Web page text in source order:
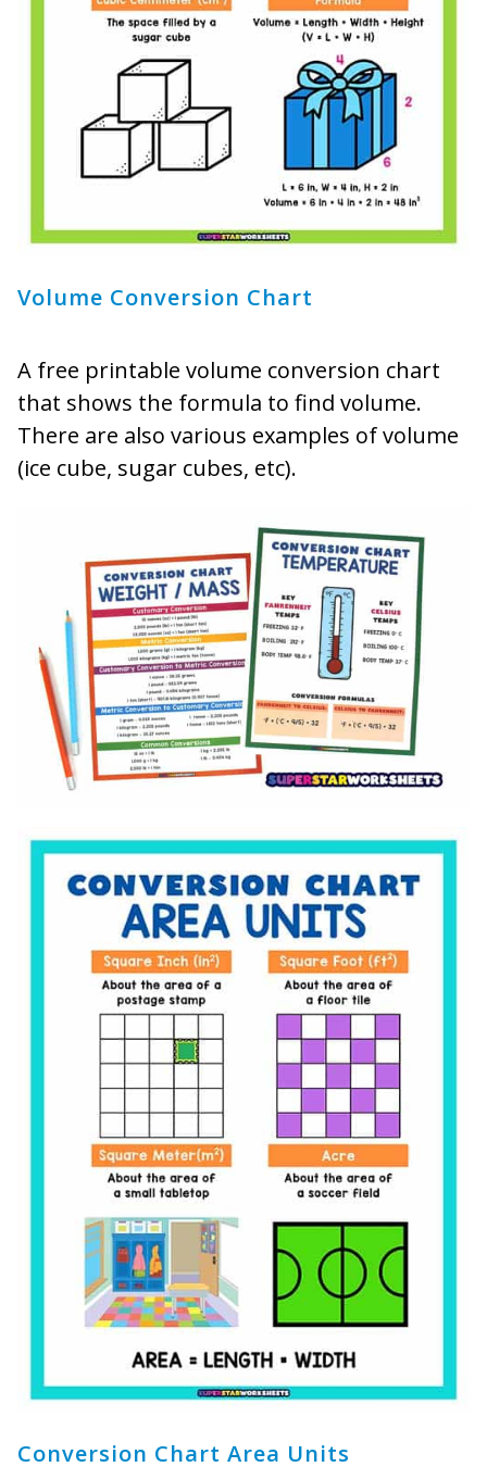
Volume Conversion Chart
A free printable volume conversion chart
that shows the formula to find volume.
There are also various examples of volume
(ice cube, sugar cubes, etc).
Conversion Chart Area Units